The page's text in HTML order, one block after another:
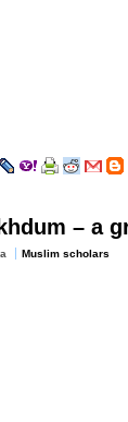
– a
Muslim scholars